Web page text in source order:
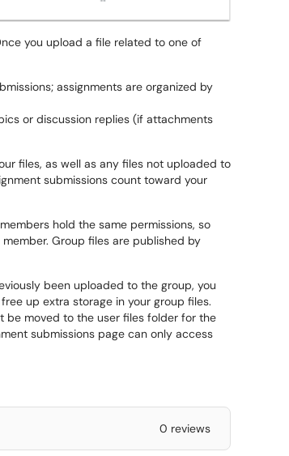
you upload a file related to one of
assignments are organized by
or discussion replies (if attachments
files, as well as any files not uploaded to
submissions count toward your
hold the same permissions, so
Group files are published by
been uploaded to the group, you
up extra storage in your group files.
be moved to the user files folder for the
submissions page can only access
0 reviews